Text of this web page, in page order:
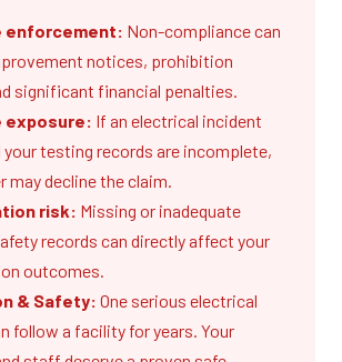
enforcement: Non-compliance can
notices, prohibition
significant financial penalties.
exposure: If an electrical incident
your testing records are incomplete,
may decline the claim.
risk: Missing or inadequate
records can directly affect your
outcomes.
& Safety: One serious electrical
follow a facility for years. Your